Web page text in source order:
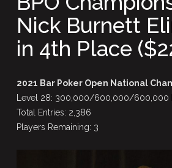
Nick Burnett
in 4th Place
2021 Bar Poker Open National
Level 28: 300,000/600,000/600,000
Total Entries: 2,386
Players Remaining: 3